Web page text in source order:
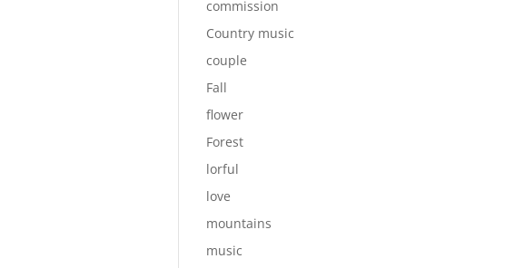
commission
Country music
couple
Fall
flower
Forest
lorful
love
mountains
music